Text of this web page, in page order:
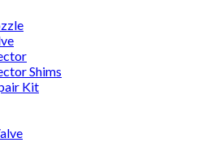
Shims
Kit